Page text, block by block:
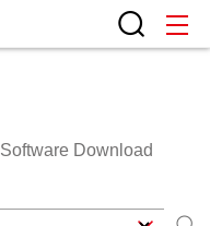
Software Download